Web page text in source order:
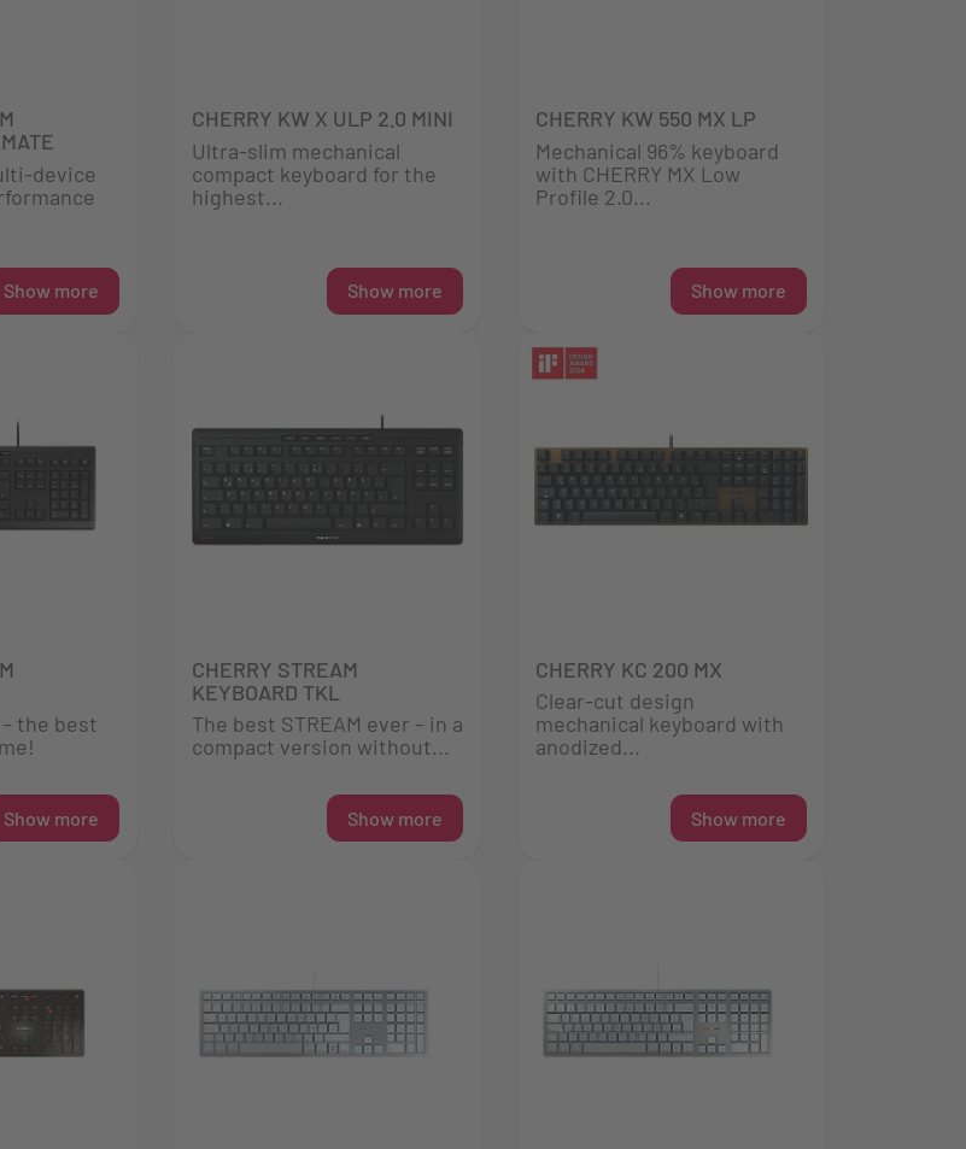
device
Show more
CHERRY KW X ULP 2.0 MINI
Ultra-slim mechanical
compact keyboard for the
highest...
Show more
CHERRY KW 550 MX LP
Mechanical 96% keyboard
with CHERRY MX Low
Profile 2.0...
Show more
– the best
Show more
CHERRY STREAM
KEYBOARD TKL
The best STREAM ever – in a
compact version without...
Show more
CHERRY KC 200 MX
Clear-cut design
mechanical keyboard with
anodized...
Show more